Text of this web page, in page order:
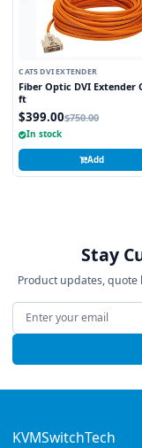
CAT5 DVI EXTENDER
Fiber Optic DVI Extender
ft
$399.00$750.00
In stock
Add
Stay
Product updates, quote
Email address
KVMSwitchTech